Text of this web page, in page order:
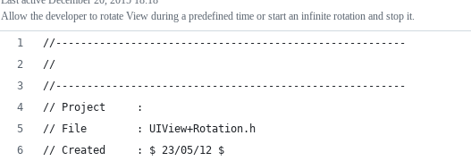
Allow the developer to rotate View during a predefined time or start an infinite rotation and stop it.
//--------------------------------------------------------
//
//--------------------------------------------------------
// Project     :
// File        : UIView+Rotation.h
// Created     : $ 23/05/12 $